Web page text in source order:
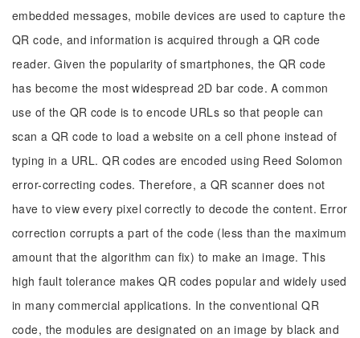
embedded messages, mobile devices are used to capture the
QR code, and information is acquired through a QR code
reader. Given the popularity of smartphones, the QR code
has become the most widespread 2D bar code. A common
use of the QR code is to encode URLs so that people can
scan a QR code to load a website on a cell phone instead of
typing in a URL. QR codes are encoded using Reed Solomon
error-correcting codes. Therefore, a QR scanner does not
have to view every pixel correctly to decode the content. Error
correction corrupts a part of the code (less than the maximum
amount that the algorithm can fix) to make an image. This
high fault tolerance makes QR codes popular and widely used
in many commercial applications. In the conventional QR
code, the modules are designated on an image by black and